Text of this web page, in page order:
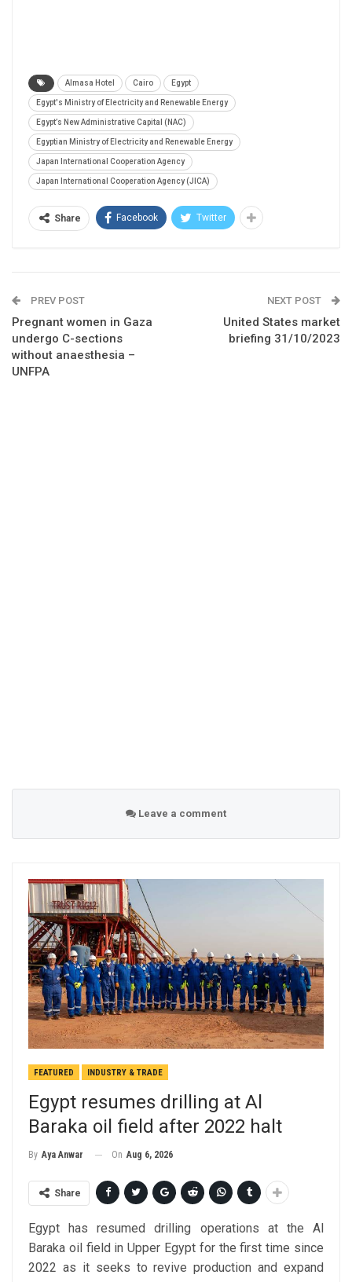
Almasa Hotel Cairo Egypt
Egypt's Ministry of Electricity and Renewable Energy
Egypt’s New Administrative Capital (NAC)
Egyptian Ministry of Electricity and Renewable Energy
Japan International Cooperation Agency
Japan International Cooperation Agency (JICA)
Share Facebook Twitter
PREV POST
Pregnant women in Gaza
undergo C-sections
without anaesthesia –
UNFPA
NEXT POST
United States market
briefing 31/10/2023
Leave a comment
FEATURED INDUSTRY & TRADE
Egypt resumes drilling at Al
Baraka oil field after 2022 halt
By Aya Anwar On Aug 6, 2026
Share
Egypt has resumed drilling operations at the Al
Baraka oil field in Upper Egypt for the first time since
2022 as it seeks to revive production and expand